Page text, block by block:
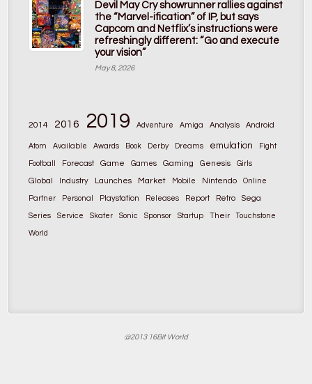
Devil May Cry showrunner rallies against
the “Marvel-ification” of IP, but says
Capcom and Netflix’s instructions were
refreshingly different: “Go and execute
your vision”
May 8, 2026
2014 2016 2019 Adventure Amiga Analysis Android
Atom Available Awards Book Derby Dreams emulation Fight
Football Forecast Game Games Gaming Genesis Girls
Global Industry Launches Market Mobile Nintendo Online
Partner Personal Playstation Releases Report Retro Sega
Series Service Skater Sonic Sponsor Startup Their Touchstone
World
@2013 16Bit World